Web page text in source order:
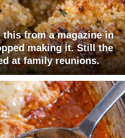
from a magazine in
making it. Still the
at family reunions.